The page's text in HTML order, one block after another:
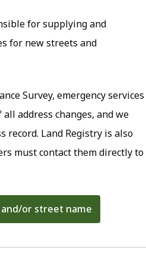
for supplying and
for new streets and
Survey, emergency services
address changes, and we
record. Land Registry is also
must contact them directly to
or street name
in new tab)